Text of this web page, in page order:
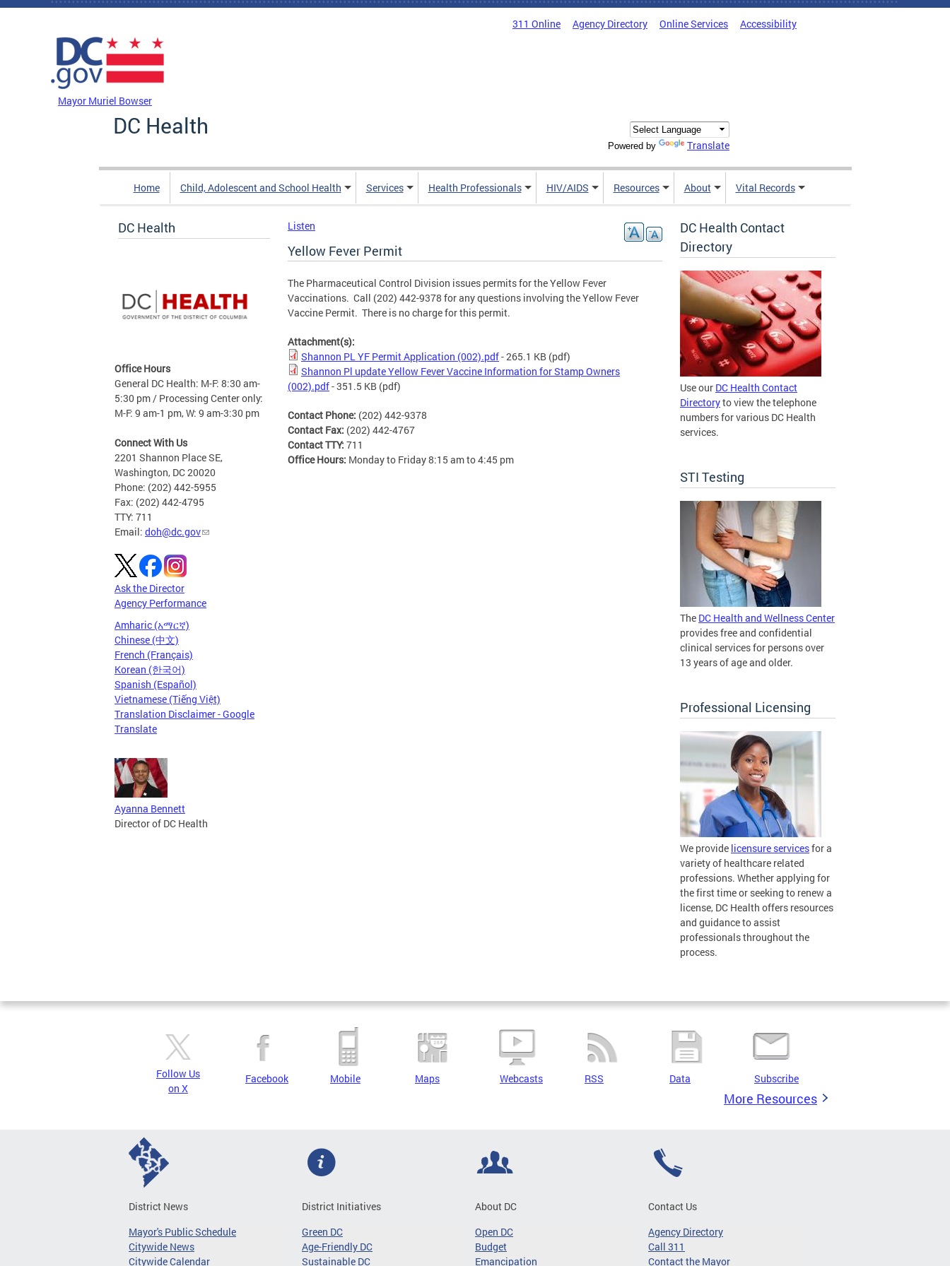
Skip to main content
311 Online Agency Directory Online Services Accessibility
Mayor Muriel Bowser
DC Health
Powered by Translate
Home Child, Adolescent and School Health Services Health Professionals HIV/AIDS Resources About Vital Records
DC Health
Office Hours
General DC Health: M-F: 8:30 am-
5:30 pm / Processing Center only:
M-F: 9 am-1 pm, W: 9 am-3:30 pm
Connect With Us
2201 Shannon Place SE,
Washington, DC 20020
Phone: (202) 442-5955
Fax: (202) 442-4795
TTY: 711
Email: doh@dc.gov
Ask the Director
Agency Performance
Amharic (አማርኛ)
Chinese (中文)
French (Français)
Korean (한국어)
Spanish (Español)
Vietnamese (Tiếng Việt)
Translation Disclaimer - Google
Translate
Ayanna Bennett
Director of DC Health
Listen
Yellow Fever Permit
The Pharmaceutical Control Division issues permits for the Yellow Fever
Vaccinations. Call (202) 442-9378 for any questions involving the Yellow Fever
Vaccine Permit. There is no charge for this permit.
Attachment(s):
Shannon PL YF Permit Application (002).pdf- 265.1 KB (pdf)
Shannon Pl update Yellow Fever Vaccine Information for Stamp Owners
(002).pdf- 351.5 KB (pdf)
Contact Phone: (202) 442-9378
Contact Fax: (202) 442-4767
Contact TTY: 711
Office Hours: Monday to Friday 8:15 am to 4:45 pm
DC Health Contact
Directory
Use our DC Health Contact
Directoryto view the telephone
numbers for various DC Health
services.
STI Testing
The DC Health and Wellness Center
provides free and confidential
clinical services for persons over
13 years of age and older.
Professional Licensing
We provide licensure servicesfor a
variety of healthcare related
professions. Whether applying for
the first time or seeking to renew a
license, DC Health offers resources
and guidance to assist
professionals throughout the
process.
Follow Us
on X
Facebook Mobile Maps Webcasts RSS Data Subscribe
More Resources
District News
Mayor's Public Schedule
Citywide News
Citywide Calendar
District Initiatives
Green DC
Age-Friendly DC
Sustainable DC
About DC
Open DC
Budget
Emancipation
Contact Us
Agency Directory
Call 311
Contact the Mayor